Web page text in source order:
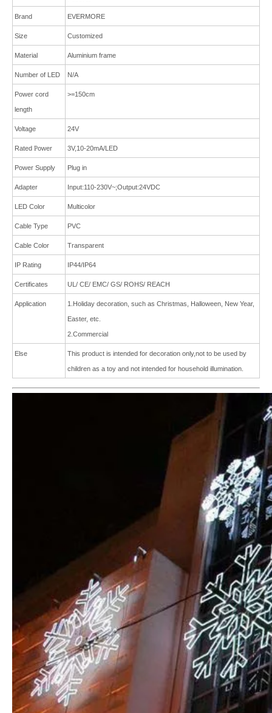
Brand EVERMORE
Size Customized
Material Aluminium frame
Number of LED N/A
Power cord
length
>=150cm
Voltage 24V
Rated Power 3V,10-20mA/LED
Power Supply Plug in
Adapter Input:110-230V~;Output:24VDC
LED Color Multicolor
Cable Type PVC
Cable Color Transparent
IP Rating IP44/IP64
Certificates UL/ CE/ EMC/ GS/ ROHS/ REACH
Application 1.Holiday decoration, such as Christmas, Halloween, New Year,
Easter, etc.
2.Commercial
Else This product is intended for decoration only,not to be used by
children as a toy and not intended for household illumination.